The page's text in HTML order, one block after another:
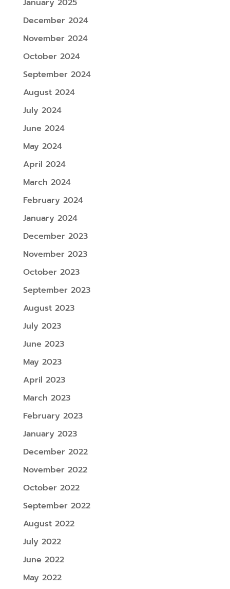
January 2025
December 2024
November 2024
October 2024
September 2024
August 2024
July 2024
June 2024
May 2024
April 2024
March 2024
February 2024
January 2024
December 2023
November 2023
October 2023
September 2023
August 2023
July 2023
June 2023
May 2023
April 2023
March 2023
February 2023
January 2023
December 2022
November 2022
October 2022
September 2022
August 2022
July 2022
June 2022
May 2022